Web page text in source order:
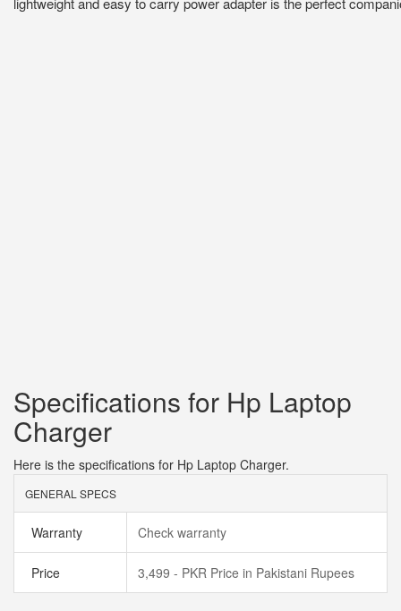
Specifications for Hp Laptop
Charger
Here is the specifications for Hp Laptop Charger.
GENERAL SPECS
Warranty Check warranty
Price 3,499 - PKR Price in Pakistani Rupees